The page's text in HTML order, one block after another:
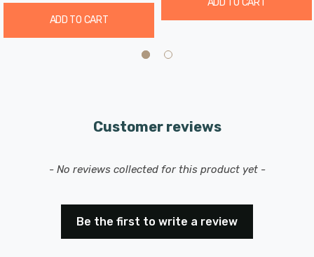
ADD TO CART
Customer reviews
- No reviews collected for this product yet -
Be the first to write a review
New content loaded